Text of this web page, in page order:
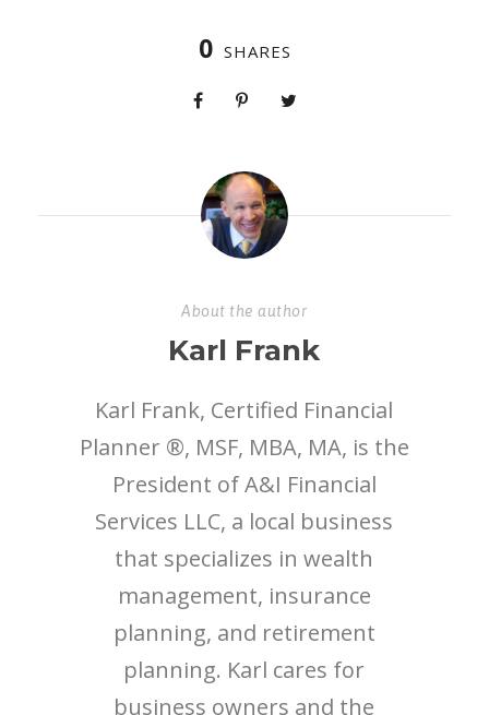
0 SHARES
About the author
Karl Frank
Karl Frank, Certified Financial
Planner ®, MSF, MBA, MA, is the
President of A&I Financial
Services LLC, a local business
that specializes in wealth
management, insurance
planning, and retirement
planning. Karl cares for
business owners and the